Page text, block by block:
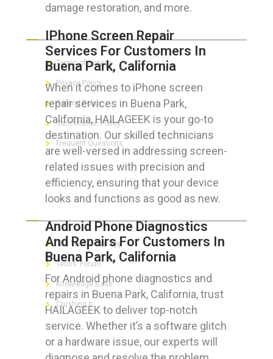
damage restoration, and more.
IPhone Screen Repair
Services For Customers In
Buena Park, California
When it comes to iPhone screen
repair services in Buena Park,
California, HAILAGEEK is your go-to
destination. Our skilled technicians
are well-versed in addressing screen-
related issues with precision and
efficiency, ensuring that your device
looks and functions as good as new.
Android Phone Diagnostics
And Repairs For Customers In
Buena Park, California
For Android phone diagnostics and
repairs in Buena Park, California, trust
HAILAGEEK to deliver top-notch
service. Whether it’s a software glitch
or a hardware issue, our experts will
Terms of Service
Privacy Policy
Refund Policy
Cancellation Policy
Frequent Questions
FOR GEEKS
The Technician App
Techs’ Forum
Knowledge Base
Crushing It